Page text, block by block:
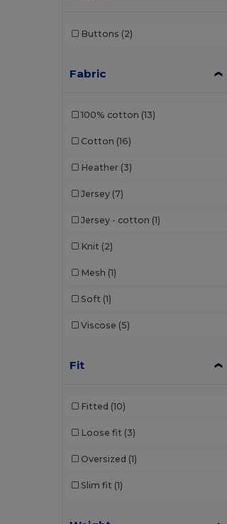
Buttons (2)
Fabric
100% cotton (13)
Cotton (16)
Heather (3)
Jersey (7)
Jersey - cotton (1)
Knit (2)
Mesh (1)
Soft (1)
Viscose (5)
Fit
Fitted (10)
Loose fit (3)
Oversized (1)
Slim fit (1)